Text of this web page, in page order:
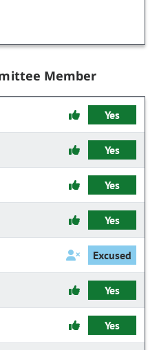
Member
Yes
Yes
Yes
Yes
Excused
Yes
Yes